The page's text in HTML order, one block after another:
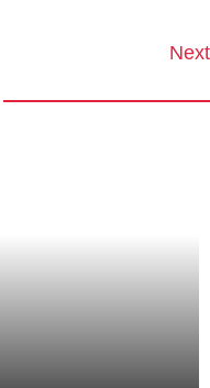
Next